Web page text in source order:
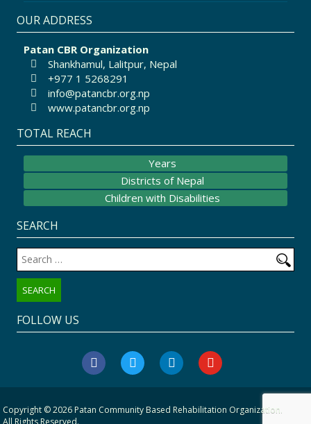
OUR ADDRESS
Patan CBR Organization
Shankhamul, Lalitpur, Nepal
+977 1 5268291
info@patancbr.org.np
www.patancbr.org.np
TOTAL REACH
Years
Districts of Nepal
Children with Disabilities
SEARCH
Search
for:
FOLLOW US
facebooktwitter linkedin youtube
Copyright © 2026 Patan Community Based Rehabilitation Organization
All Rights Reserved.